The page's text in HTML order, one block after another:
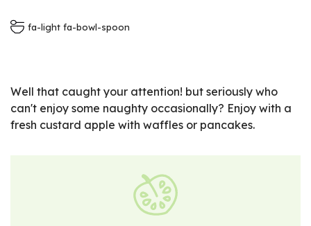
fa-light fa-bowl-spoon
Well that caught your attention! but seriously who
can't enjoy some naughty occasionally? Enjoy with a
fresh custard apple with waffles or pancakes.